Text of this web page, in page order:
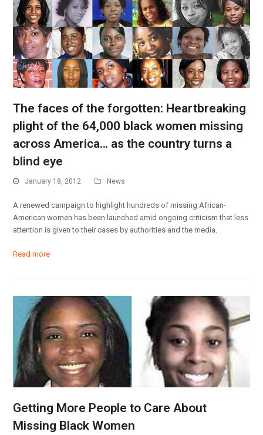
The faces of the forgotten: Heartbreaking
plight of the 64,000 black women missing
across America… as the country turns a
blind eye
January 18, 2012 News
A renewed campaign to highlight hundreds of missing African-
American women has been launched amid ongoing criticism that less
attention is given to their cases by authorities and the media.
Read more
Getting More People to Care About
Missing Black Women